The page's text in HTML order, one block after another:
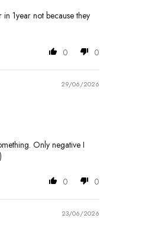
1year not because they
0 0
29/06/2026
Only negative I
0 0
23/06/2026